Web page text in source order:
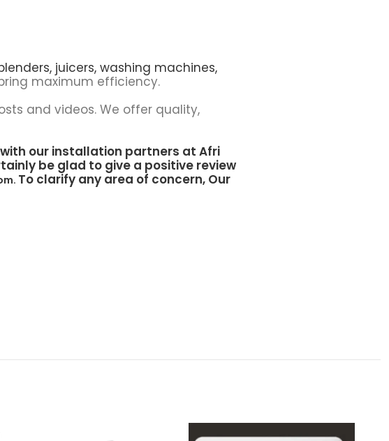
juicers, washing machines,
maximum efficiency.
and videos. We offer quality,
our installation partners at Afri
be glad to give a positive review
To clarify any area of concern, Our